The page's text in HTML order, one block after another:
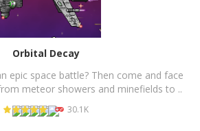
Orbital Decay
epic space battle? Then come and face
meteor showers and minefields to ..
30.1K